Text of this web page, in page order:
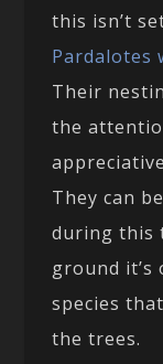
this isn’t
Pardalotes
Their
the
They can
during this
ground
species
the trees.